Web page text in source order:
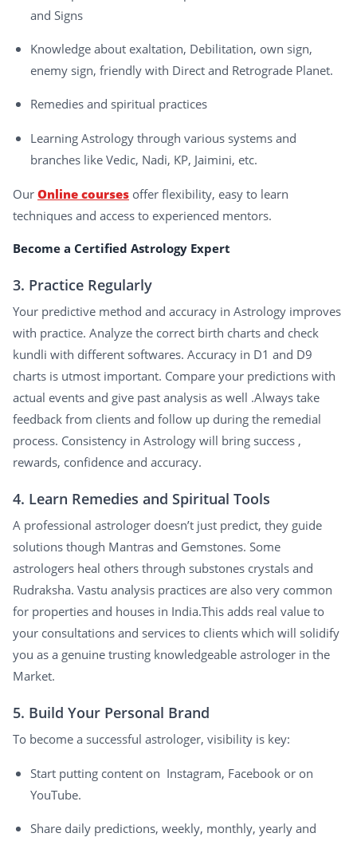
and Signs
Knowledge about exaltation, Debilitation, own sign,
enemy sign, friendly with Direct and Retrograde Planet.
Remedies and spiritual practices
Learning Astrology through various systems and
branches like Vedic, Nadi, KP, Jaimini, etc.
Our Online courses offer flexibility, easy to learn
techniques and access to experienced mentors.
Become a Certified Astrology Expert
3. Practice Regularly
Your predictive method and accuracy in Astrology improves
with practice. Analyze the correct birth charts and check
kundli with different softwares. Accuracy in D1 and D9
charts is utmost important. Compare your predictions with
actual events and give past analysis as well .Always take
feedback from clients and follow up during the remedial
process. Consistency in Astrology will bring success ,
rewards, confidence and accuracy.
4. Learn Remedies and Spiritual Tools
A professional astrologer doesn’t just predict, they guide
solutions though Mantras and Gemstones. Some
astrologers heal others through substones crystals and
Rudraksha. Vastu analysis practices are also very common
for properties and houses in India.This adds real value to
your consultations and services to clients which will solidify
you as a genuine trusting knowledgeable astrologer in the
Market.
5. Build Your Personal Brand
To become a successful astrologer, visibility is key:
Start putting content on Instagram, Facebook or on
YouTube.
Share daily predictions, weekly, monthly, yearly and